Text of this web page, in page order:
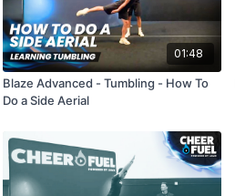
01:48
Blaze Advanced - Tumbling - How To
Do a Side Aerial